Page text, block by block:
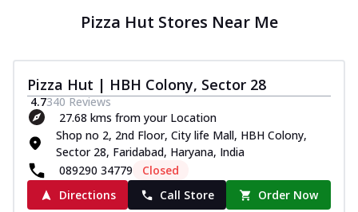
Pizza Hut Stores Near Me
Pizza Hut | HBH Colony, Sector 28
4.7340 Reviews
27.68 kms from your Location
Shop no 2, 2nd Floor, City life Mall, HBH Colony,
Sector 28, Faridabad, Haryana, India
089290 34779
Closed
Directions
Call Store Order Now